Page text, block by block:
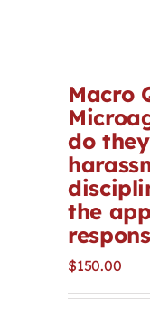
Macro
do
the
$150.00